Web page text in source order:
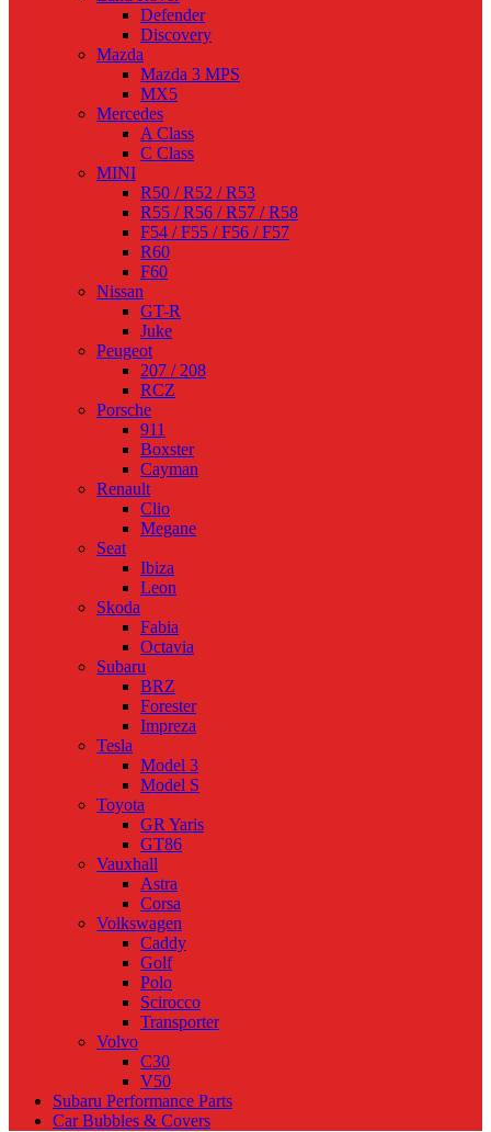
Defender
Discovery
Mazda
Mazda 3 MPS
MX5
Mercedes
A Class
C Class
MINI
R50 / R52 / R53
R55 / R56 / R57 / R58
F54 / F55 / F56 / F57
R60
F60
Nissan
GT-R
Juke
Peugeot
207 / 208
RCZ
Porsche
911
Boxster
Cayman
Renault
Clio
Megane
Seat
Ibiza
Leon
Skoda
Fabia
Octavia
Subaru
BRZ
Forester
Impreza
Tesla
Model 3
Model S
Toyota
GR Yaris
GT86
Vauxhall
Astra
Corsa
Volkswagen
Caddy
Golf
Polo
Scirocco
Transporter
Volvo
C30
V50
Subaru Performance Parts
Car Bubbles & Covers